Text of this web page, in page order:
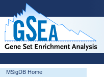
MSigDB Home